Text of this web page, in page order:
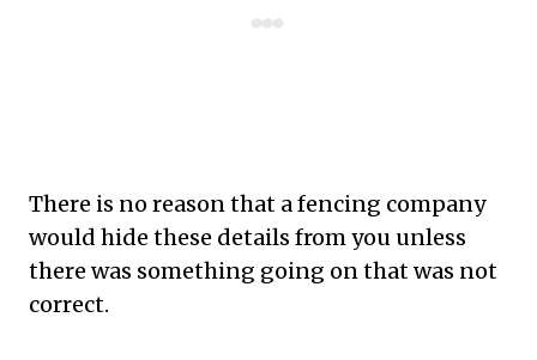
There is no reason that a fencing company
would hide these details from you unless
there was something going on that was not
correct.